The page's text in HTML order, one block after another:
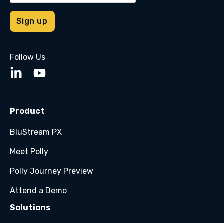
Follow Us
Product
BluStream PX
Meet Polly
Polly Journey Preview
Attend a Demo
Solutions